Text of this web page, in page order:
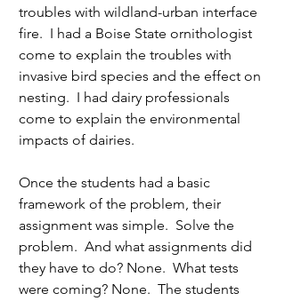
troubles with wildland-urban interface
fire.  I had a Boise State ornithologist
come to explain the troubles with
invasive bird species and the effect on
nesting.  I had dairy professionals
come to explain the environmental
impacts of dairies.
Once the students had a basic
framework of the problem, their
assignment was simple.  Solve the
problem.  And what assignments did
they have to do? None.  What tests
were coming? None.  The students